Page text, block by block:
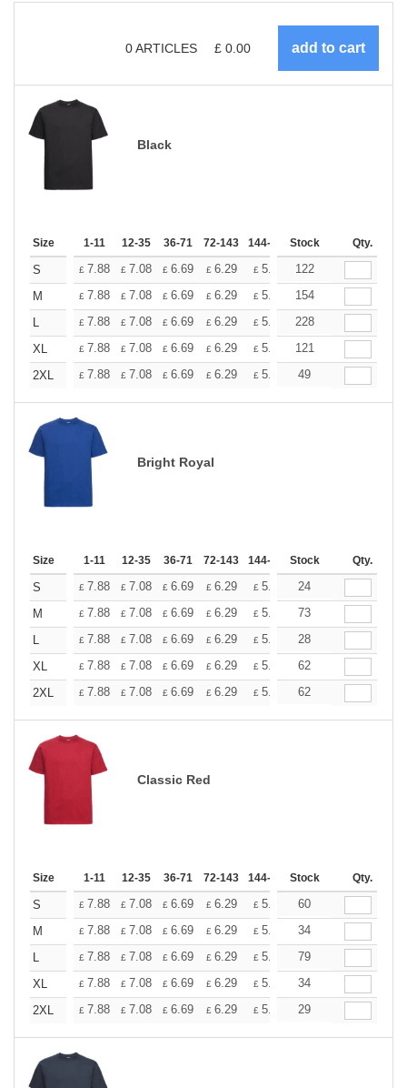
0ARTICLES £ 0.00
Black
Size 1-11 12-35 36-71 72-143 144-287 288 + More
Stock Qty.
S £ 7.88 £ 7.08 £ 6.69 £ 6.29 £ 5.90 £5.51
122
M
£ 7.88 £ 7.08 £ 6.69 £ 6.29 £ 5.90 £5.51
154
L
£ 7.88 £ 7.08 £ 6.69 £ 6.29 £ 5.90 £5.51
228
XL
£ 7.88 £ 7.08 £ 6.69 £ 6.29 £ 5.90 £5.51
121
2XL
£ 7.88 £ 7.08 £ 6.69 £ 6.29 £ 5.90 £5.51
49
Bright Royal
Size 1-11 12-35 36-71 72-143 144-287 288 + More
Stock Qty.
S £ 7.88 £ 7.08 £ 6.69 £ 6.29 £ 5.90 £5.51
24
M
£ 7.88 £ 7.08 £ 6.69 £ 6.29 £ 5.90 £5.51
73
L
£ 7.88 £ 7.08 £ 6.69 £ 6.29 £ 5.90 £5.51
28
XL
£ 7.88 £ 7.08 £ 6.69 £ 6.29 £ 5.90 £5.51
62
2XL
£ 7.88 £ 7.08 £ 6.69 £ 6.29 £ 5.90 £5.51
62
Classic Red
Size 1-11 12-35 36-71 72-143 144-287 288 + More
Stock Qty.
S £ 7.88 £ 7.08 £ 6.69 £ 6.29 £ 5.90 £5.51
60
M
£ 7.88 £ 7.08 £ 6.69 £ 6.29 £ 5.90 £5.51
34
L
£ 7.88 £ 7.08 £ 6.69 £ 6.29 £ 5.90 £5.51
79
XL
£ 7.88 £ 7.08 £ 6.69 £ 6.29 £ 5.90 £5.51
34
2XL
£ 7.88 £ 7.08 £ 6.69 £ 6.29 £ 5.90 £5.51
29